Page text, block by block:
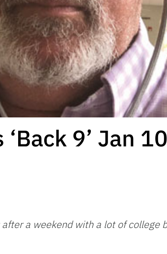
‘Back 9’ Jan
a weekend with a lot of